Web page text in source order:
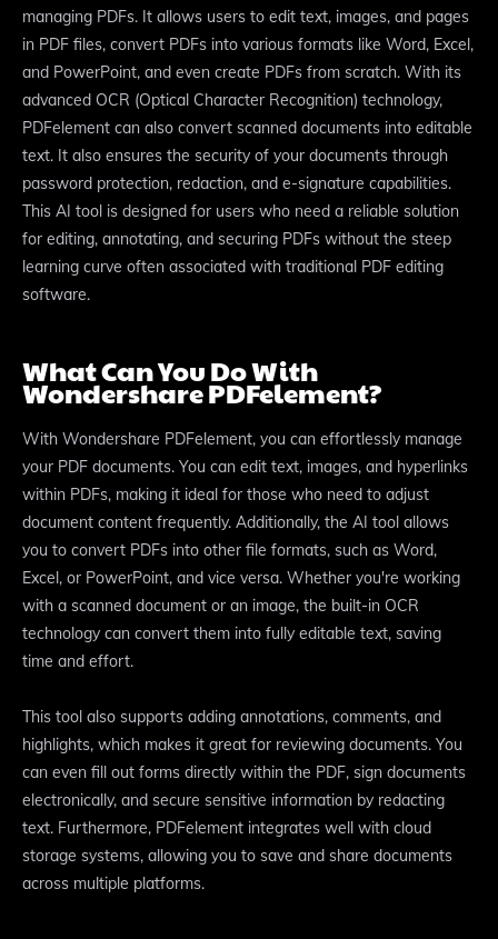
managing PDFs. It allows users to edit text, images, and pages
in PDF files, convert PDFs into various formats like Word, Excel,
and PowerPoint, and even create PDFs from scratch. With its
advanced OCR (Optical Character Recognition) technology,
PDFelement can also convert scanned documents into editable
text. It also ensures the security of your documents through
password protection, redaction, and e-signature capabilities.
This AI tool is designed for users who need a reliable solution
for editing, annotating, and securing PDFs without the steep
learning curve often associated with traditional PDF editing
software.
What Can You Do With
Wondershare PDFelement?
With Wondershare PDFelement, you can effortlessly manage
your PDF documents. You can edit text, images, and hyperlinks
within PDFs, making it ideal for those who need to adjust
document content frequently. Additionally, the AI tool allows
you to convert PDFs into other file formats, such as Word,
Excel, or PowerPoint, and vice versa. Whether you're working
with a scanned document or an image, the built-in OCR
technology can convert them into fully editable text, saving
time and effort.
This tool also supports adding annotations, comments, and
highlights, which makes it great for reviewing documents. You
can even fill out forms directly within the PDF, sign documents
electronically, and secure sensitive information by redacting
text. Furthermore, PDFelement integrates well with cloud
storage systems, allowing you to save and share documents
across multiple platforms.